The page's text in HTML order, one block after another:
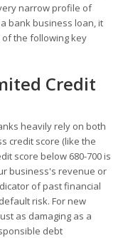
narrow profile of
bank business loan, it
the following key
Credit
heavily rely on both
credit score (like the
score below 680-700 is
business's revenue or
of past financial
risk. For new
as damaging as a
debt